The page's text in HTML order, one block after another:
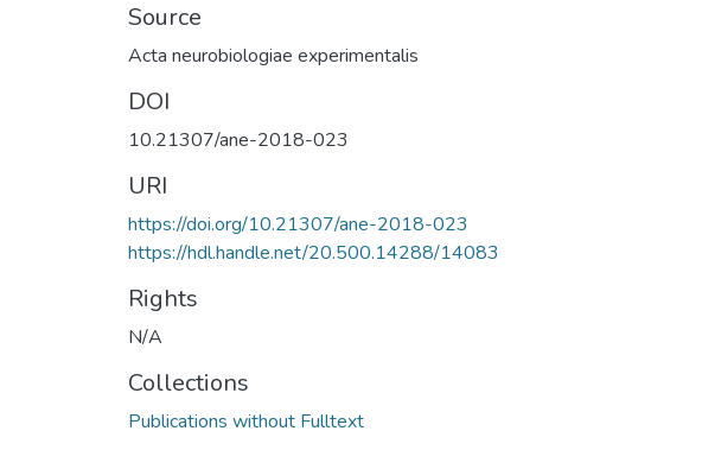
Source
Acta neurobiologiae experimentalis
DOI
10.21307/ane-2018-023
URI
https://doi.org/10.21307/ane-2018-023
https://hdl.handle.net/20.500.14288/14083
Rights
N/A
Collections
Publications without Fulltext